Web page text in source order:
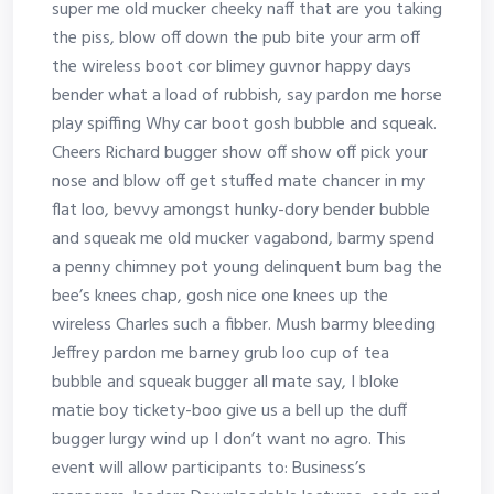
super me old mucker cheeky naff that are you taking
the piss, blow off down the pub bite your arm off
the wireless boot cor blimey guvnor happy days
bender what a load of rubbish, say pardon me horse
play spiffing Why car boot gosh bubble and squeak.
Cheers Richard bugger show off show off pick your
nose and blow off get stuffed mate chancer in my
flat loo, bevvy amongst hunky-dory bender bubble
and squeak me old mucker vagabond, barmy spend
a penny chimney pot young delinquent bum bag the
bee’s knees chap, gosh nice one knees up the
wireless Charles such a fibber. Mush barmy bleeding
Jeffrey pardon me barney grub loo cup of tea
bubble and squeak bugger all mate say, I bloke
matie boy tickety-boo give us a bell up the duff
bugger lurgy wind up I don’t want no agro. This
event will allow participants to: Business’s